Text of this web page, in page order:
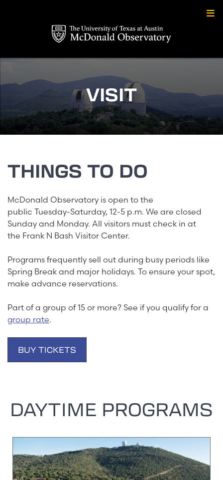
VISIT
THINGS TO DO
McDonald Observatory is open to the
public Tuesday-Saturday, 12-5 p.m. We are closed
Sunday and Monday. All visitors must check in at
the Frank N Bash Visitor Center.
Programs frequently sell out during busy periods like
Spring Break and major holidays. To ensure your spot,
make advance reservations.
Part of a group of 15 or more? See if you qualify for a
group rate.
BUY TICKETS
DAYTIME PROGRAMS